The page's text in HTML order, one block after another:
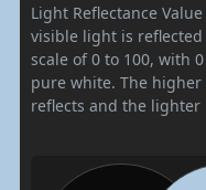
Light Reflectance
visible light is
scale of 0 to 100, with
pure white. The
reflects and the lighter